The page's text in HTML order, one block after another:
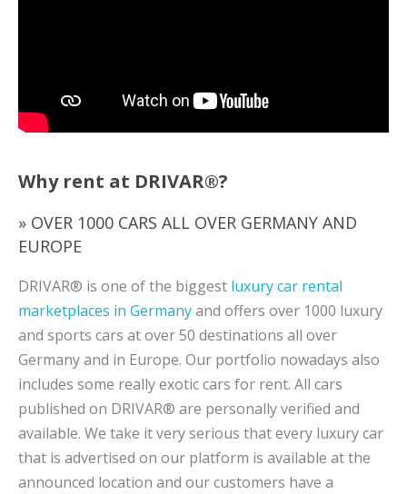
Why rent at DRIVAR®?
» OVER 1000 CARS ALL OVER GERMANY AND
EUROPE
DRIVAR® is one of the biggest luxury car rental
marketplaces in Germanyand offers over 1000 luxury
and sports cars at over 50 destinations all over
Germany and in Europe. Our portfolio nowadays also
includes some really exotic cars for rent. All cars
published on DRIVAR® are personally verified and
available. We take it very serious that every luxury car
that is advertised on our platform is available at the
announced location and our customers have a